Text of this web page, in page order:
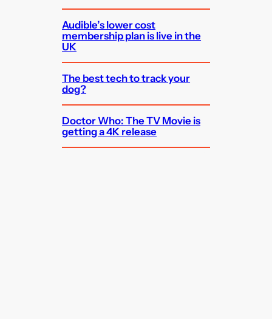
Audible’s lower cost
membership plan is live in the
UK
The best tech to track your
dog?
Doctor Who: The TV Movie is
getting a 4K release